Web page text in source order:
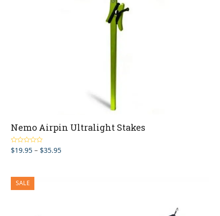
Nemo Airpin Ultralight Stakes
Rated5.00
out of 5
$19.95 – $35.95Price
SALE